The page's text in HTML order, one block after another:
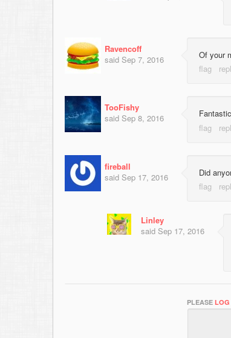
Ravencoff
said Sep 7, 2016 Of your
TooFishy
said Sep 8, 2016
fireball
said Sep 17, 2016 Did
Linley
said Sep 17, 2016
PLEASE